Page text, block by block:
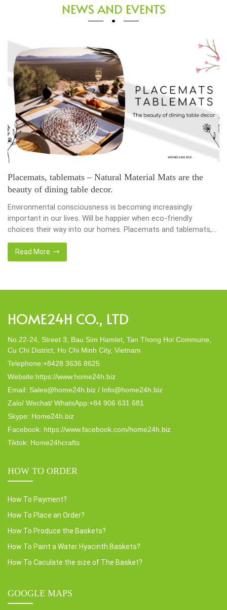
NEWS AND EVENTS
LAUNDRY BASKETS CRAFTED FROM NATURAL
MATERIALS
In the busy world, every moment is very valuable, and keeping
our homes organized and efficient has become a top priority.
Households use laundry baskets as an accessory essential for
the family. Nowadays, in the environmentally awareness world,
we always find products of natural materials such as water
hyacinth, seagrass, bamboo or rattan, etc. Enter […]
Read More
HOME24H CO., LTD
No.22-24, Street 3, Bau Sim Hamlet, Tan Thong Hoi Commune,
Cu Chi District, Ho Chi Minh City, Vietnam
Telephone:+8428 3636 8625
Website:https://www.home24h.biz
Email: Sales@home24h.biz / Info@home24h.biz
Zalo/ Wechat/ WhatsApp:+84 906 631 681
Skype: Home24h.biz
Facebook: https://www.facebook.com/home24h.biz
Tiktok: Home24hcrafts
HOW TO ORDER
How To Payment?
How To Place an Order?
How To Produce the Baskets?
How To Paint a Water Hyacinth Baskets?
How To Caculate the size of The Basket?
GOOGLE MAPS